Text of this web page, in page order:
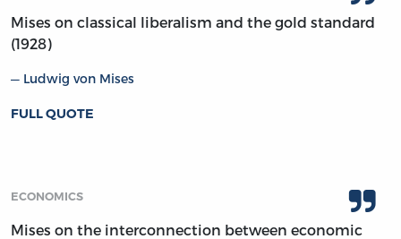
Mises on classical liberalism and the gold standard
(1928)
Ludwig von Mises
FULL QUOTE
ECONOMICS
Mises on the interconnection between economic